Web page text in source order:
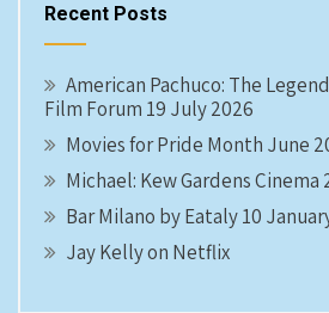
Recent Posts
American Pachuco: The
Film Forum 19 July 2026
Movies for Pride Month June
Michael: Kew Gardens Cinema
Bar Milano by Eataly 10
Jay Kelly on Netflix